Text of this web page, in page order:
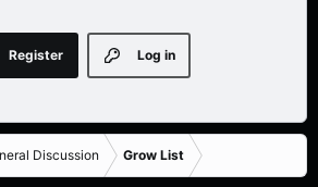
Log in
Register
Discussion Grow List